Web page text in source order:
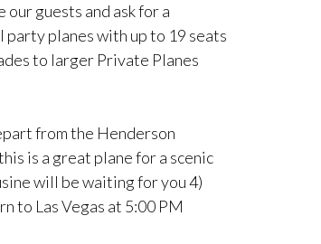
guests and ask for a
planes with up to 19 seats
to larger Private Planes
from the Henderson
is a great plane for a scenic
will be waiting for you 4)
to Las Vegas at 5:00 PM